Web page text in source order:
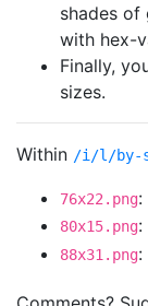
shades of
with hex-
Finally,
sizes.
Within /i/l/by-
76x22.png:
80x15.png:
88x31.png: